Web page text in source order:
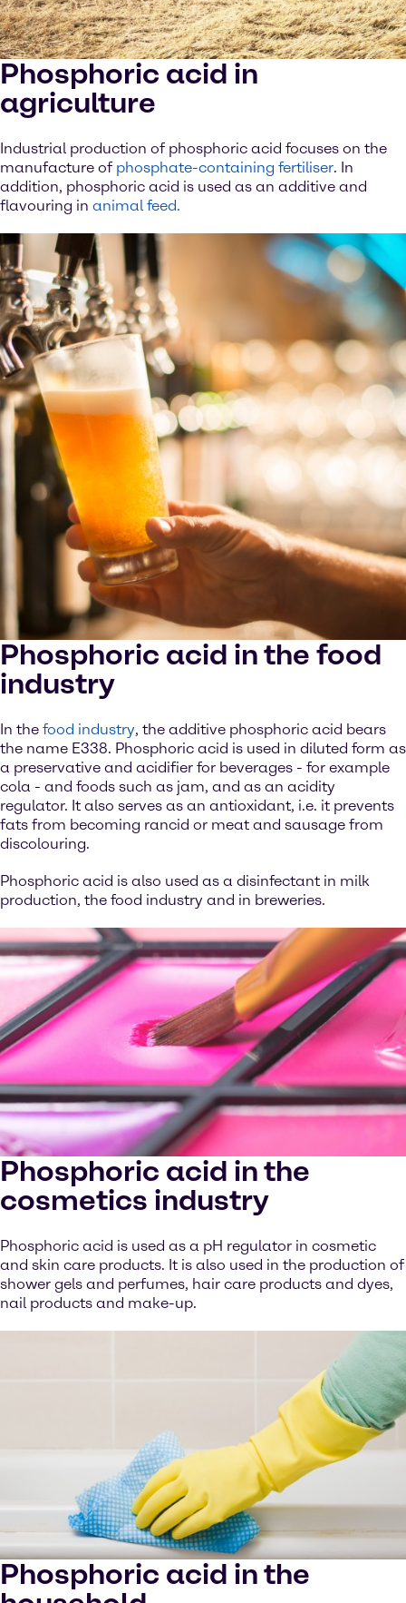
Phosphoric acid in
agriculture
Industrial production of phosphoric acid focuses on the
manufacture of phosphate-containing fertiliser. In
addition, phosphoric acid is used as an additive and
flavouring in animal feed.
Phosphoric acid in the food
industry
In the food industry, the additive phosphoric acid bears
the name E338. Phosphoric acid is used in diluted form as
a preservative and acidifier for beverages - for example
cola - and foods such as jam, and as an acidity
regulator. It also serves as an antioxidant, i.e. it prevents
fats from becoming rancid or meat and sausage from
discolouring.
Phosphoric acid is also used as a disinfectant in milk
production, the food industry and in breweries.
Phosphoric acid in the
cosmetics industry
Phosphoric acid is used as a pH regulator in cosmetic
and skin care products. It is also used in the production of
shower gels and perfumes, hair care products and dyes,
nail products and make-up.
Phosphoric acid in the